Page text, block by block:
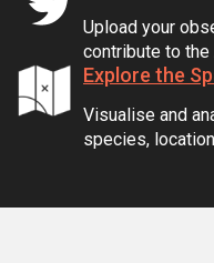
Upload your
contribute to the
Explore the
Visualise and
species,